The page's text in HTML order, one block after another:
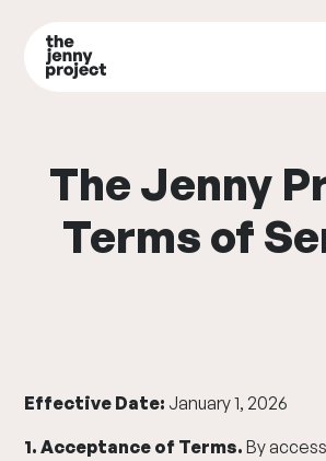
The Jenny
Terms of
Effective Date: January 1, 2026
1. Acceptance of Terms. By